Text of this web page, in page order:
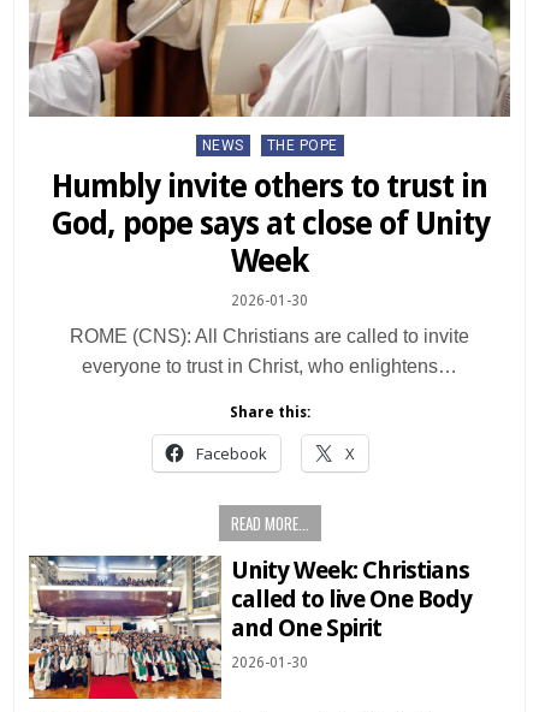
Posted
NEWS THE POPE
Humbly invite others to trust in
God, pope says at close of Unity
Week
2026-01-30
ROME (CNS): All Christians are called to invite
everyone to trust in Christ, who enlightens…
Share this:
Facebook X
READ MORE...
Unity Week: Christians
called to live One Body
and One Spirit
2026-01-30